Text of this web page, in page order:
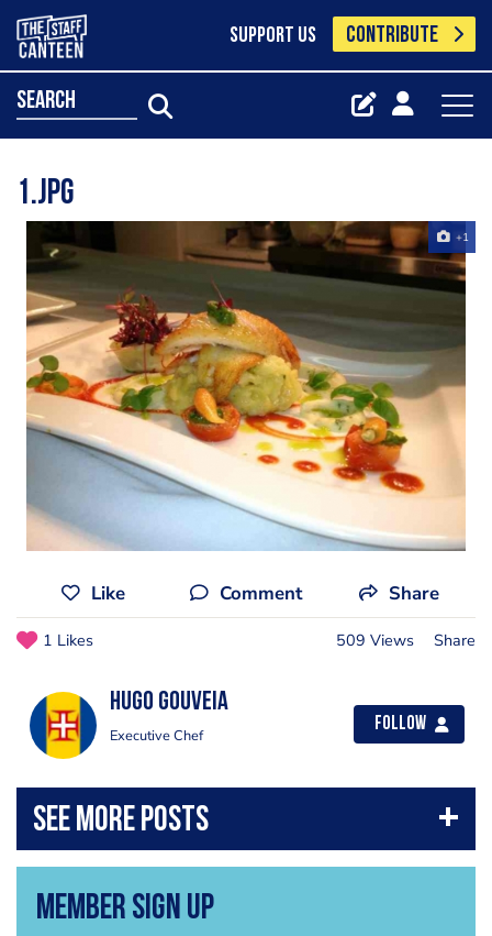
SUPPORT US CONTRIBUTE
search
1.jpg
+1
Like Comment Share
1 Likes 509 Views Share
Hugo Gouveia
Executive Chef
Follow
Member Sign Up